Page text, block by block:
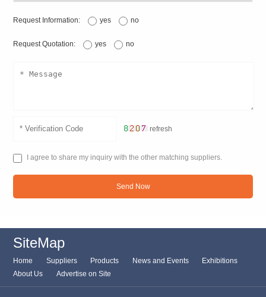
Request Information: yes no
Request Quotation: yes no
refresh
I agree to share my inquiry with the other matching suppliers.
Send Now
SiteMap
Home Suppliers Products News and Events
Exhibitions
About Us
Advertise on Site